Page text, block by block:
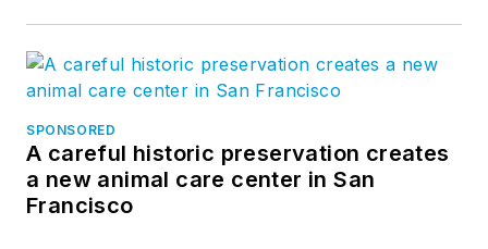
SPONSORED
A careful historic preservation creates
a new animal care center in San
Francisco